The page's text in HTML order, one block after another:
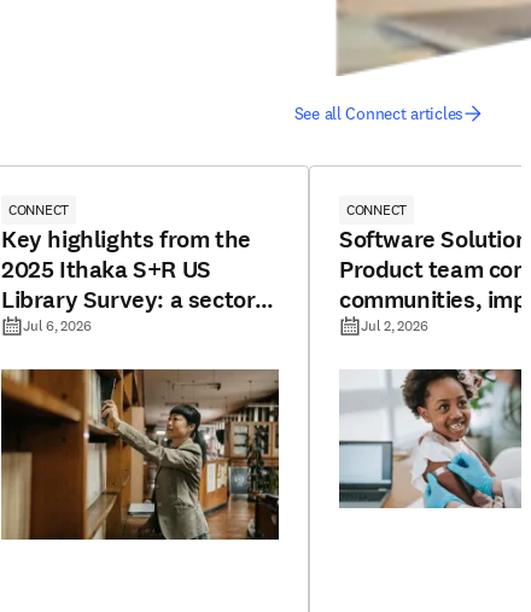
See all Connect articles
CONNECT
Key highlights from the
2025 Ithaka S+R US
Library Survey: a sector
under pressure
Jul 6, 2026
CONNECT
Software
Product team
communities,
resources, and
Jul 2, 2026